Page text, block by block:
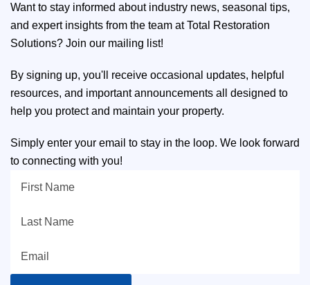
Want to stay informed about industry news, seasonal tips,
and expert insights from the team at Total Restoration
Solutions? Join our mailing list!
By signing up, you'll receive occasional updates, helpful
resources, and important announcements all designed to
help you protect and maintain your property.
Simply enter your email to stay in the loop. We look forward
to connecting with you!